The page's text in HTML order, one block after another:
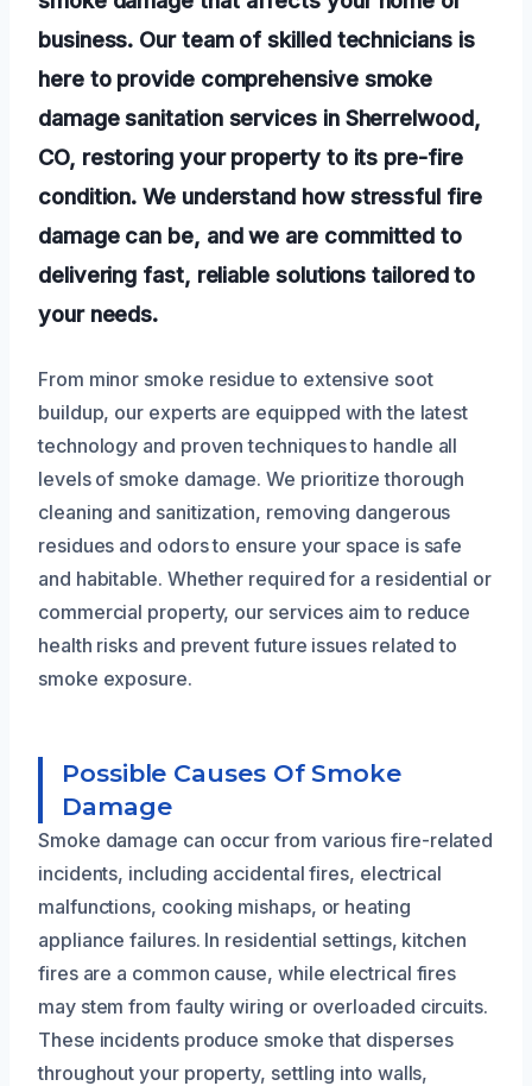
business. Our team of skilled technicians is
here to provide comprehensive smoke
damage sanitation services in Sherrelwood,
CO, restoring your property to its pre-fire
condition. We understand how stressful fire
damage can be, and we are committed to
delivering fast, reliable solutions tailored to
your needs.
From minor smoke residue to extensive soot
buildup, our experts are equipped with the latest
technology and proven techniques to handle all
levels of smoke damage. We prioritize thorough
cleaning and sanitization, removing dangerous
residues and odors to ensure your space is safe
and habitable. Whether required for a residential or
commercial property, our services aim to reduce
health risks and prevent future issues related to
smoke exposure.
Possible Causes Of Smoke
Damage
Smoke damage can occur from various fire-related
incidents, including accidental fires, electrical
malfunctions, cooking mishaps, or heating
appliance failures. In residential settings, kitchen
fires are a common cause, while electrical fires
may stem from faulty wiring or overloaded circuits.
These incidents produce smoke that disperses
throughout your property, settling into walls,